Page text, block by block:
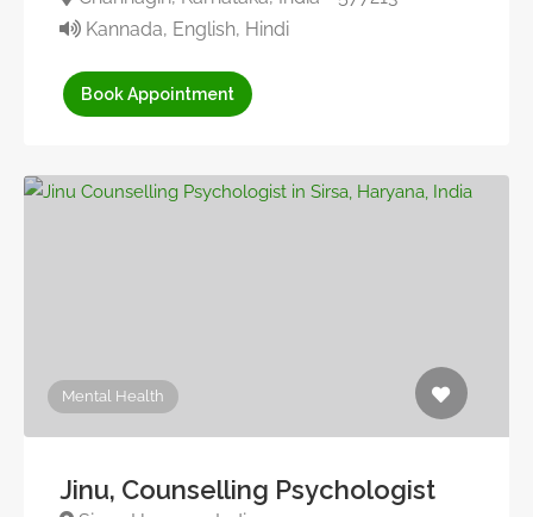
Kannada, English, Hindi
Book Appointment
Mental Health
Jinu, Counselling Psychologist